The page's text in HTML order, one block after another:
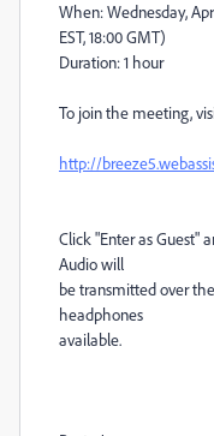
When: Wednesday,
EST, 18:00 GMT)
Duration: 1 hour
To join the meeting,
http://
Click "Enter as Guest"
Audio will
be transmitted over
headphones
available.